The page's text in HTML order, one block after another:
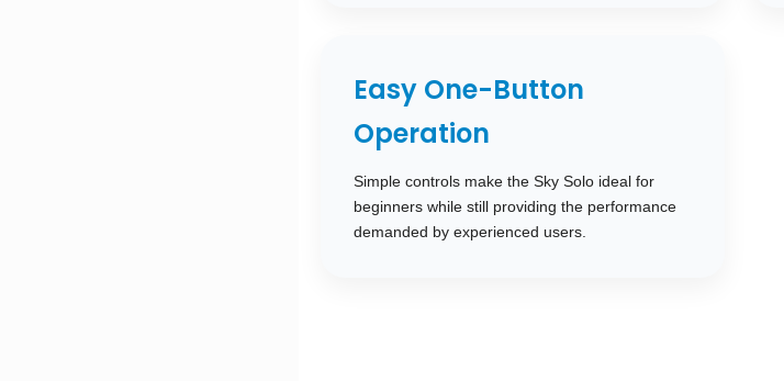
Easy One-Button
Operation
Simple controls make the Sky Solo ideal for
beginners while still providing the performance
demanded by experienced users.